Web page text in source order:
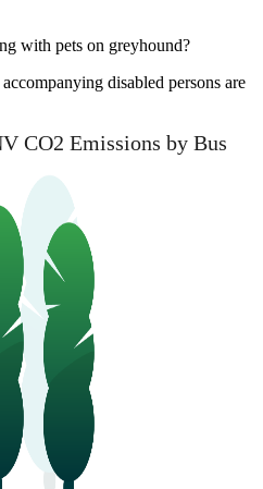
with pets on greyhound?
disabled persons are
CO2 Emissions by Bus